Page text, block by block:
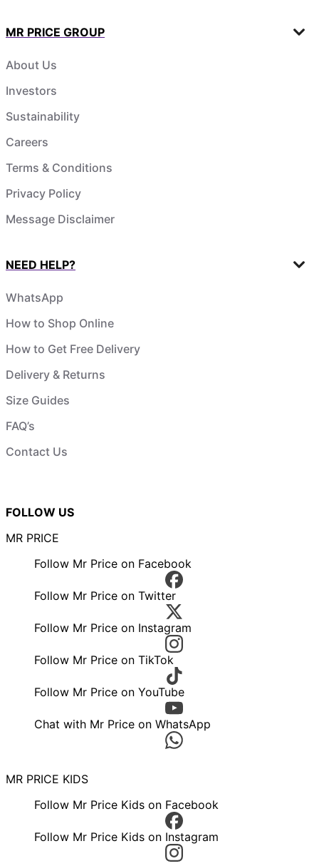
MR PRICE GROUP
About Us
Investors
Sustainability
Careers
Terms & Conditions
Privacy Policy
Message Disclaimer
NEED HELP?
WhatsApp
How to Shop Online
How to Get Free Delivery
Delivery & Returns
Size Guides
FAQ’s
Contact Us
FOLLOW US
MR PRICE
Follow Mr Price on Facebook
Follow Mr Price on Twitter
Follow Mr Price on Instagram
Follow Mr Price on TikTok
Follow Mr Price on YouTube
Chat with Mr Price on WhatsApp
MR PRICE KIDS
Follow Mr Price Kids on Facebook
Follow Mr Price Kids on Instagram